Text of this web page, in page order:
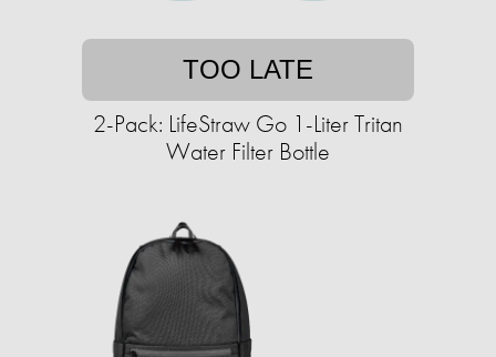
TOO LATE
2-Pack: LifeStraw Go 1-Liter Tritan
Water Filter Bottle